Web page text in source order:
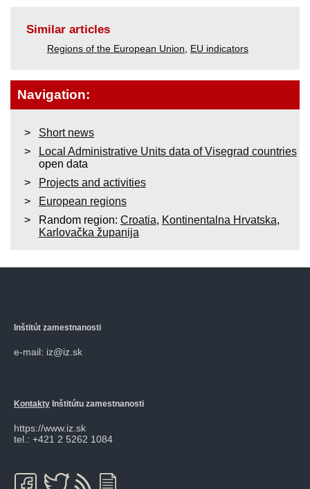
Similar articles
Regions of the European Union EU indicators
Navigation:
Short news
Local Administrative Units data of Visegrad countries
open data
Projects and activities
European regions
Random region: Croatia, Kontinentalna Hrvatska,
Karlovačka županija
Inštitút zamestnanosti
e-mail: iz@iz.sk
Kontakty Inštitútu zamestnanosti
https://www.iz.sk
tel.: +421 2 5262 1084